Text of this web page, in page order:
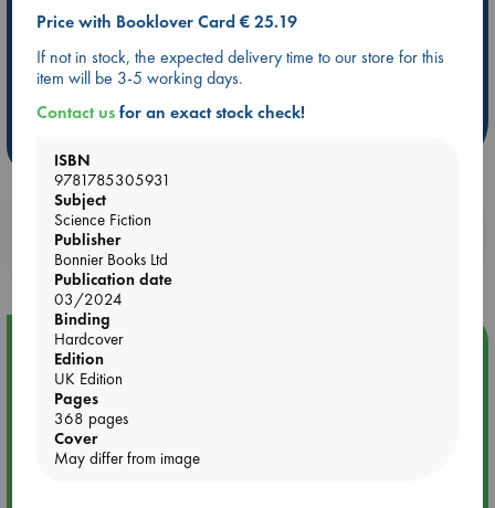
ABC Favorites
Star Wars
ABC Events books
ABC The Hague Book Club
AWCA Page Turners
Weird Book of the Week
Book Chats
Booklovers, do you get 10% off your
purchases in our stores & online?
Event Highlight
Quiet Reading Hour at ABC The Hague
Price with Booklover Card € 25.19
If not in stock, the expected delivery time to our store for this
item will be 3-5 working days.
Contact usfor an exact stock check!
ISBN
9781785305931
Subject
Science Fiction
Publisher
Bonnier Books Ltd
Publication date
03/2024
Binding
Hardcover
Edition
UK Edition
Pages
368 pages
Cover
May differ from image